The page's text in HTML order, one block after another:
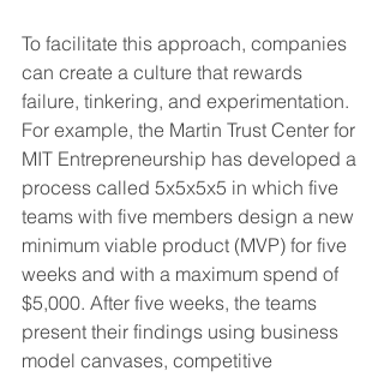
To facilitate this approach, companies
can create a culture that rewards
failure, tinkering, and experimentation.
For example, the Martin Trust Center for
MIT Entrepreneurship has developed a
process called 5x5x5x5 in which five
teams with five members design a new
minimum viable product (MVP) for five
weeks and with a maximum spend of
$5,000. After five weeks, the teams
present their findings using business
model canvases, competitive